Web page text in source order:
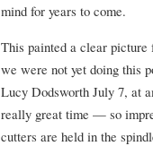
mind for years to come.
This painted a clear picture
we were not yet doing this
Lucy Dodsworth July 7, at
really great time — so
cutters are held in the